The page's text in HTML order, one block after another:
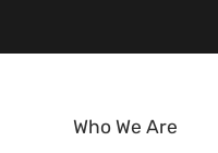
Who We Are